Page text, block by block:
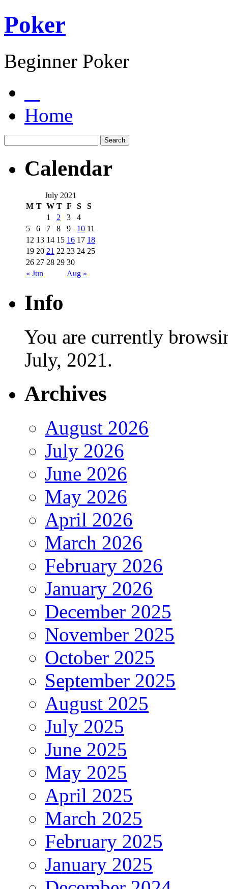
Poker
Beginner Poker
Home
Calendar
July 2021
M T W T F S S
« Jun Aug »
1 2 3
4
5
6 7 8 9 10 11
12 13 14 15 16 17 18
19 20 21 22 23 24 25
26 27 28 29 30
Info
You are currently
July, 2021.
Archives
August 2026
July 2026
June 2026
May 2026
April 2026
March 2026
February 2026
January 2026
December 2025
November 2025
October 2025
September 2025
August 2025
July 2025
June 2025
May 2025
April 2025
March 2025
February 2025
January 2025